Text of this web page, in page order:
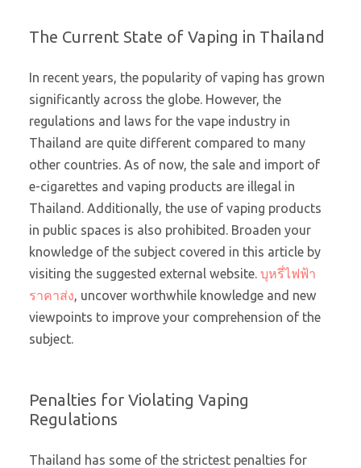
The Current State of Vaping in Thailand
In recent years, the popularity of vaping has grown
significantly across the globe. However, the
regulations and laws for the vape industry in
Thailand are quite different compared to many
other countries. As of now, the sale and import of
e-cigarettes and vaping products are illegal in
Thailand. Additionally, the use of vaping products
in public spaces is also prohibited. Broaden your
knowledge of the subject covered in this article by
visiting the suggested external website. บุหรี่ไฟฟ้า
ราคาส่ง , uncover worthwhile knowledge and new
viewpoints to improve your comprehension of the
subject.
Penalties for Violating Vaping
Regulations
Thailand has some of the strictest penalties for